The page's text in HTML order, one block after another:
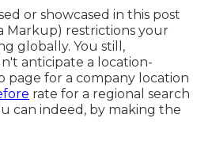
or showcased in this post
Markup) restrictions your
globally. You still,
anticipate a location-
page for a company location
rate for a regional search
can indeed, by making the